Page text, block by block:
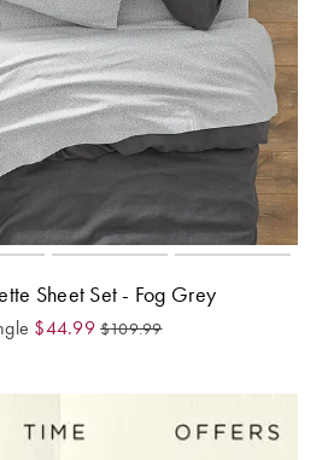
Sheet Set - Fog Grey
$44.99 $109.99